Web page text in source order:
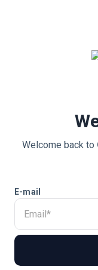
Welcome back to
E-mail